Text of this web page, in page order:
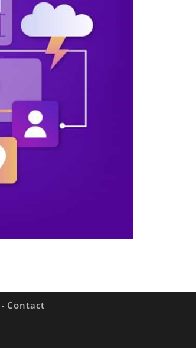
Contact